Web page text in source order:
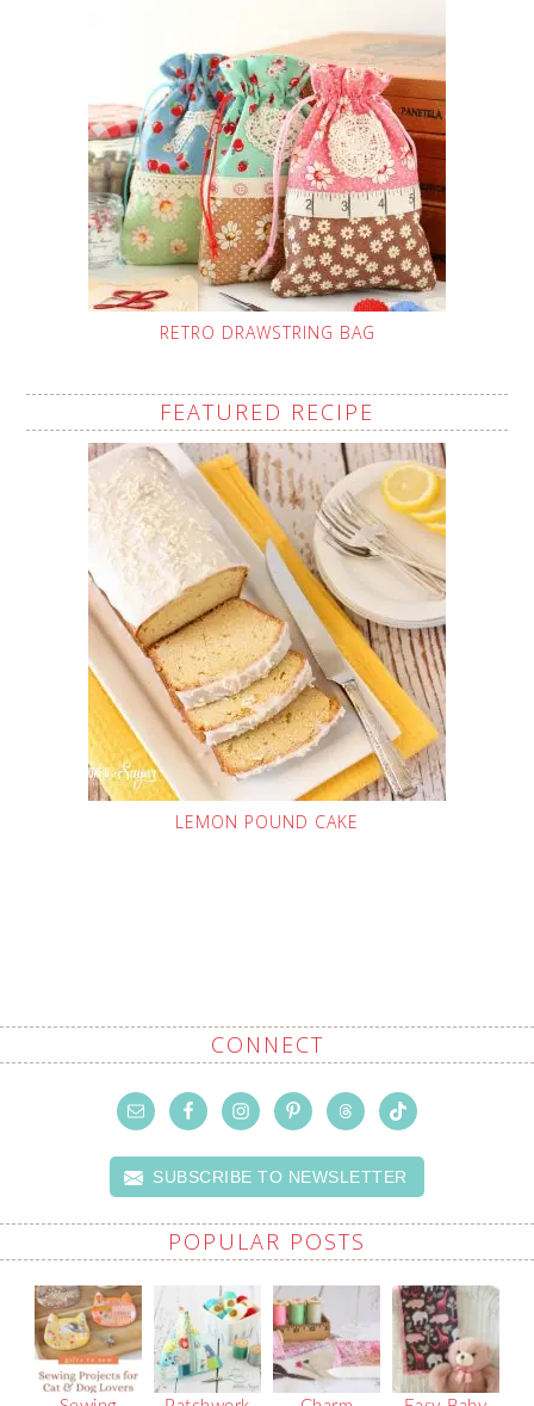
RETRO DRAWSTRING BAG
FEATURED RECIPE
LEMON POUND CAKE
CONNECT
SUBSCRIBE TO NEWSLETTER
POPULAR POSTS